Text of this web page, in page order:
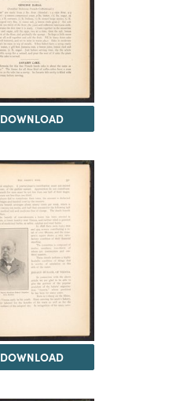
DOWNLOAD
DOWNLOAD